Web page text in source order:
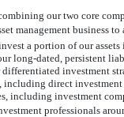
our two core
management business
a portion of our
long-dated, persistent
investment
direct investment
including investment
professionals